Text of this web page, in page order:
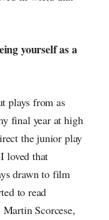
yourself as a
plays from as
final year at high
the junior play
loved that
drawn to film
to read
Scorcese,